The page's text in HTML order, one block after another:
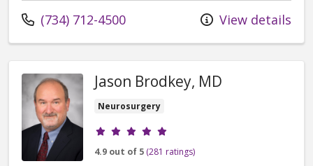
Call us at
(734) 712-4500 View details
Jason Brodkey, MD
Neurosurgery
Provider ratings
4.9 out of 5 (281 ratings)